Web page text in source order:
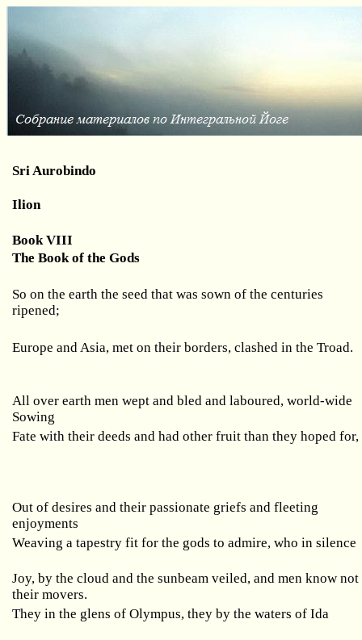
Sri Aurobindo
Ilion
Book VIII
The Book of the Gods
So on the earth the seed that was sown of the centuries
ripened;
Europe and Asia, met on their borders, clashed in the Troad.
All over earth men wept and bled and laboured, world-wide
Sowing
Fate with their deeds and had other fruit than they hoped for,
Out of desires and their passionate griefs and fleeting
enjoyments
Weaving a tapestry fit for the gods to admire, who in silence
Joy, by the cloud and the sunbeam veiled, and men know not
their movers.
They in the glens of Olympus, they by the waters of Ida